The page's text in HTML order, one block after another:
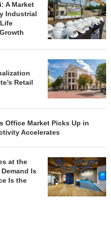
INCOME
IS HIDING IN
2026
INTERFACE:
A Market
Industrial
Retail
Office Market Picks Up in
Accelerates
at the
Is
Is the